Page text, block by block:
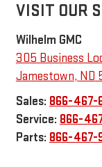
VISIT OUR
Wilhelm GMC
305 Business
Jamestown, ND
Sales: 866-467-
Service: 866-
Parts: 866-467-